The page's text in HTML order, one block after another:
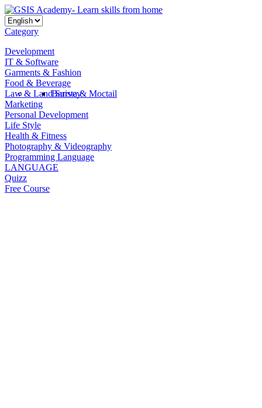
Category
Development
IT & Software
Garments & Fashion
Food & Beverage
Barista & Moctail
Law & Land Survey
Marketing
Personal Development
Life Style
Health & Fitness
Photography & Videography
Programming Language
LANGUAGE
Quizz
Free Course